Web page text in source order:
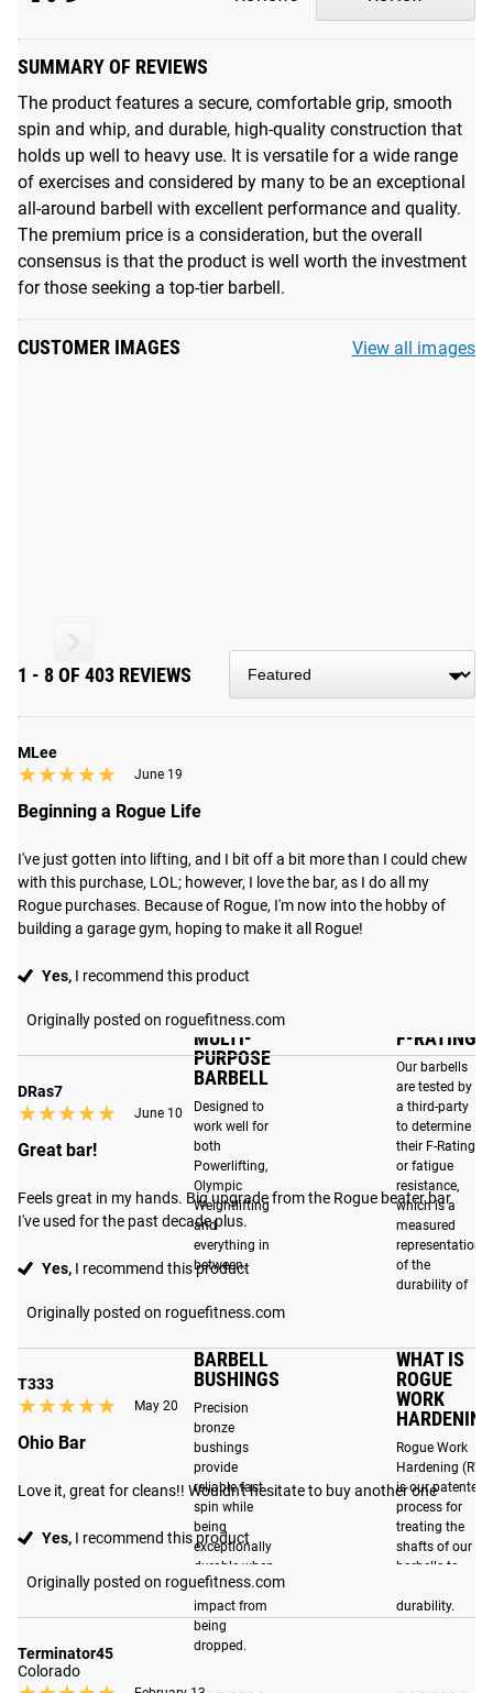
drops. Read more
tolerances, precision-machined bronze bushings fit tighter
around the shaft, and improved internal sleeve tolerances
dampen sound and eliminate unwanted movement,
ensuring a smoother and more stable lift.
UNMATCHED REPUTATION
For over a decade, the Rogue 20KG Ohio Bar has set the
With the latest edition, we've taken our flagship barbell to
new heights, delivering our most dynamic and precision
Engineered for versatility, the Ohio Bar stands out in any
number of strength movements, including the bench press,
CRAFTED FOR EXCELLENCE IN COLUMBUS, OH
Each Ohio Bar undergoes precise machining and assembly
in Columbus, OH, utilizing US steel specifically selected to
achieve an optimal blend of flexibility for Olympic lifts and
stability for heavy powerlifting. The 190,000 PSI tensile
for Olympic Weightlifting (IWF) and Powerlifting (IPF),
along with our distinctive Ohio knurling pattern providing a
solid yet non-abrasive grip suitable for multi-purpose
ENHANCED FEATURES
Best In Class Durability: Engineered to withstand the
increased demands that functional movements and
Olympic lifts place on barbells today through overhead
drops. Read more here.
2X Quieter Performance: Refined with even stricter
around the shaft, and improved internal sleeve tolerances
dampen sound and eliminate unwanted movement,
ensuring a smoother and more stable lift.
UNMATCHED REPUTATION
For over a decade, the Rogue 20KG Ohio Bar has set the
industry standard as the ultimate multi-purpose barbell.
With the latest edition, we've taken our flagship barbell to
new heights, delivering our most dynamic and precision
machined Ohio Bar to date. The Ohio Bar represents more
than just the Rogue brand. Its name is a testament to
MULTI-
PURPOSE
BARBELL
Designed to
work well for
both
Powerlifting,
Olympic
Weightlifting
and
everything in
between.
F-RATING
Our barbells
are tested by
a third-party
to determine
their F-Rating,
or fatigue
resistance,
which is a
measured
representation
of the
durability of
BARBELL
BUSHINGS
Precision
bronze
bushings
provide
reliable fast
spin while
being
exceptionally
durable when
subjected to
impact from
being
dropped.
WHAT IS
ROGUE
WORK
Rogue Work
Hardening
is our patented
process for
treating the
shafts of our
barbells to
durability.
SUMMARY OF REVIEWS
The product features a secure, comfortable grip, smooth
spin and whip, and durable, high-quality construction that
holds up well to heavy use. It is versatile for a wide range
of exercises and considered by many to be an exceptional
all-around barbell with excellent performance and quality.
The premium price is a consideration, but the overall
consensus is that the product is well worth the investment
for those seeking a top-tier barbell.
CUSTOMER IMAGES View all images
1 - 8 OF 403 REVIEWS
MLee
★★★★★
★★★★★ June 19
Beginning a Rogue Life
I've just gotten into lifting, and I bit off a bit more than I could chew
with this purchase, LOL; however, I love the bar, as I do all my
Rogue purchases. Because of Rogue, I'm now into the hobby of
building a garage gym, hoping to make it all Rogue!
Yes, I recommend this product
Originally posted on roguefitness.com
DRas7
★★★★★
★★★★★ June 10
Great bar!
Feels great in my hands. Big upgrade from the Rogue beater bar
I've used for the past decade plus.
Yes, I recommend this product
Originally posted on roguefitness.com
T333
★★★★★
★★★★★ May 20
Ohio Bar
Love it, great for cleans!! Wouldn't hesitate to buy another one
Yes, I recommend this product
Originally posted on roguefitness.com
Terminator45
Colorado